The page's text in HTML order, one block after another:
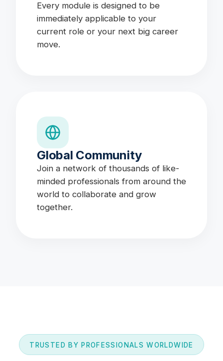
Every module is designed to be
immediately applicable to your
current role or your next big career
move.
Global Community
Join a network of thousands of like-
minded professionals from around the
world to collaborate and grow
together.
TRUSTED BY PROFESSIONALS WORLDWIDE